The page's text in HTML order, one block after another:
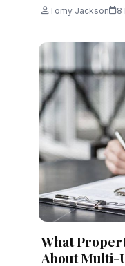
Tomy Jackson 8
What
About Multi-